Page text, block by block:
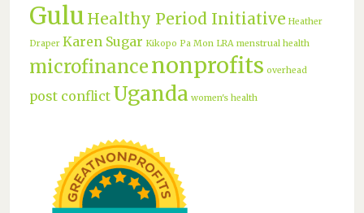
Gulu Healthy Period Initiative Heather
Draper Karen Sugar Kikopo Pa Mon LRA menstrual health
microfinancenonprofits overhead
post conflict Uganda women's health